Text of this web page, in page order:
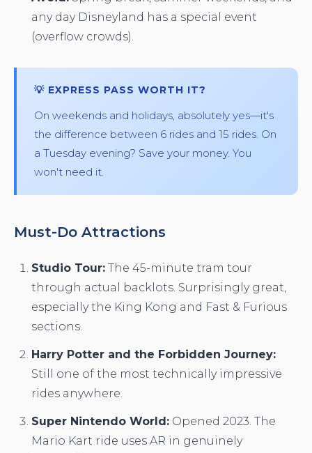
any day Disneyland has a special event
(overflow crowds).
💡 EXPRESS PASS WORTH IT?
On weekends and holidays, absolutely yes—it's
the difference between 6 rides and 15 rides. On
a Tuesday evening? Save your money. You
won't need it.
Must-Do Attractions
Studio Tour: The 45-minute tram tour
through actual backlots. Surprisingly great,
especially the King Kong and Fast & Furious
sections.
Harry Potter and the Forbidden Journey:
Still one of the most technically impressive
rides anywhere.
Super Nintendo World: Opened 2023. The
Mario Kart ride uses AR in genuinely